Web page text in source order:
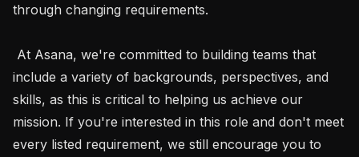
through changing requirements.
include a variety of backgrounds, perspectives, and
skills, as this is critical to helping us achieve our
mission. If you're interested in this role and don't meet
every listed requirement, we still encourage you to